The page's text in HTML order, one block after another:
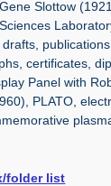
Slottow
certificates,
Panel with
PLATO,
folder list